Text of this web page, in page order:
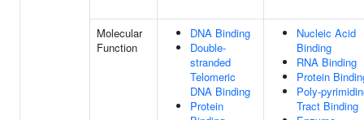
Molecular
Function
DNA Binding
Double-
stranded
Telomeric
DNA Binding
Protein
Nucleic Acid
Binding
RNA Binding
Protein
Poly-
Tract Binding